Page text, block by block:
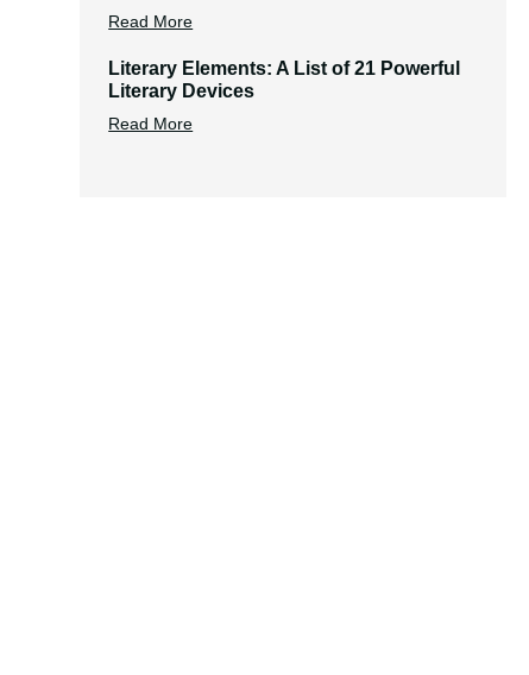
Read More
Literary Elements: A List of 21 Powerful
Literary Devices
Read More